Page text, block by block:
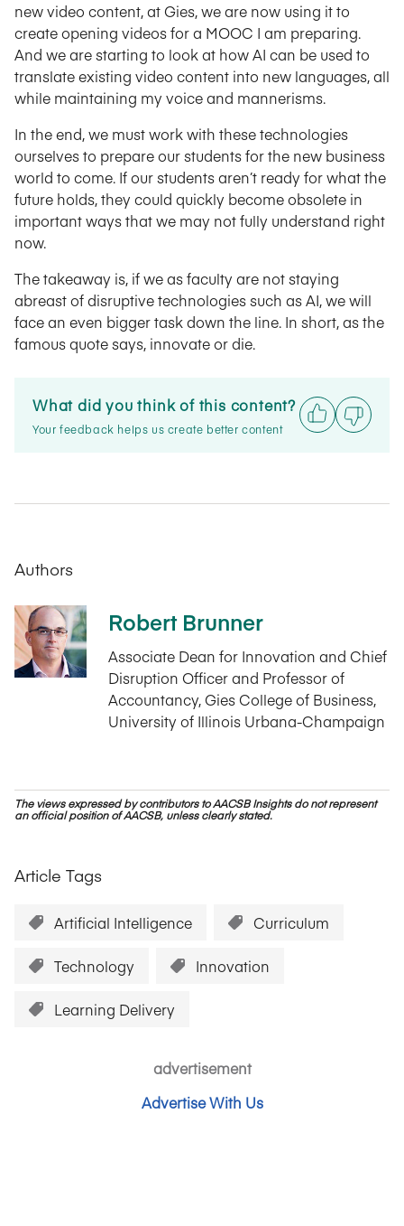
new video content, at Gies, we are now using it to
create opening videos for a MOOC I am preparing.
And we are starting to look at how AI can be used to
translate existing video content into new languages, all
while maintaining my voice and mannerisms.
In the end, we must work with these technologies
ourselves to prepare our students for the new business
world to come. If our students aren’t ready for what the
future holds, they could quickly become obsolete in
important ways that we may not fully understand right
now.
The takeaway is, if we as faculty are not staying
abreast of disruptive technologies such as AI, we will
face an even bigger task down the line. In short, as the
famous quote says, innovate or die.
What did you think of this content?
Your feedback helps us create better content
Authors
Robert Brunner
Associate Dean for Innovation and Chief
Disruption Officer and Professor of
Accountancy, Gies College of Business,
University of Illinois Urbana-Champaign
The views expressed by contributors to AACSB Insights do not represent
an official position of AACSB, unless clearly stated.
Article Tags
Artificial Intelligence Curriculum
Technology Innovation
Learning Delivery
advertisement
Advertise With Us